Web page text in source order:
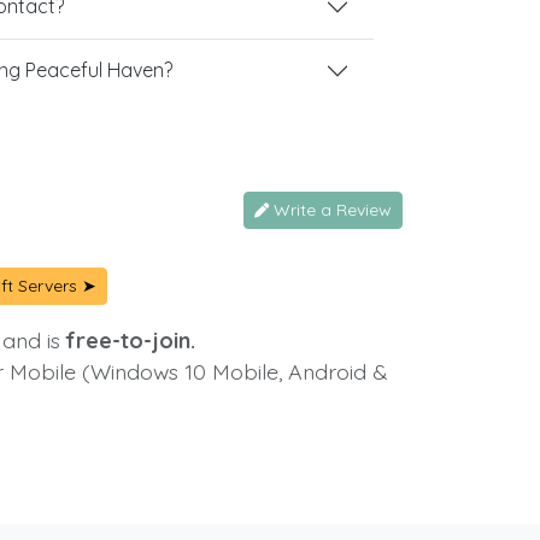
Peaceful Haven?
Write a Review
Servers ➤
isfree-to-join.
Mobile (Windows 10 Mobile, Android &